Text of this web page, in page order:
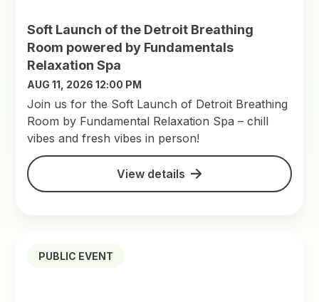
Soft Launch of the Detroit Breathing
Room powered by Fundamentals
Relaxation Spa
AUG 11, 2026 12:00 PM
Join us for the Soft Launch of Detroit Breathing
Room by Fundamental Relaxation Spa – chill
vibes and fresh vibes in person!
View details
PUBLIC EVENT